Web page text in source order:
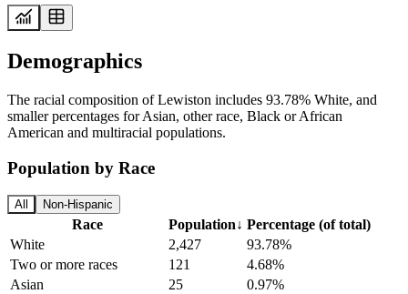
Demographics
The racial composition of Lewiston includes 93.78% White, and
smaller percentages for Asian, other race, Black or African
American and multiracial populations.
Population by Race
All Non-Hispanic
Race Population↓ Percentage (of total)
White
2,427
93.78%
Two or more races
121
4.68%
Asian
25
0.97%